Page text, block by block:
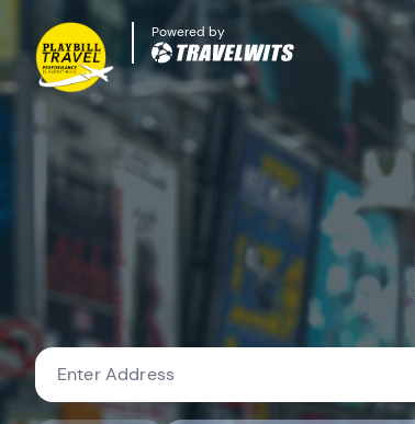
Powered by